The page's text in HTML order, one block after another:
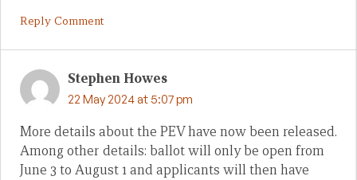
Reply Comment
Stephen Howes
22 May 2024 at 5:07 pm
More details about the PEV have now been released.
Among other details: ballot will only be open from
June 3 to August 1 and applicants will then have